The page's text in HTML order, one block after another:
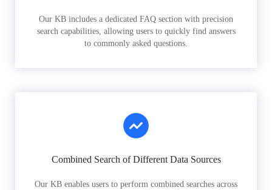
Our KB includes a dedicated FAQ section with precision
search capabilities, allowing users to quickly find answers
to commonly asked questions.
Combined Search of Different Data Sources
Our KB enables users to perform combined searches across